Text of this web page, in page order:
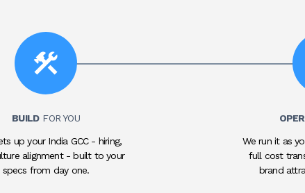
BUILD FOR YOU
up your India GCC - hiring,
alignment - built to your
specs from day one.
We run it as
full cost
brand